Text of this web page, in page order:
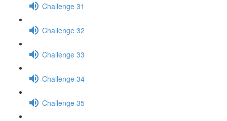
Challenge 31
Challenge 32
Challenge 33
Challenge 34
Challenge 35